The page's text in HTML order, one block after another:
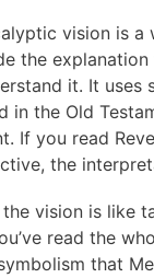
vision is a
the
it. It uses
in the Old
If you read
the
vision is like
read the
that